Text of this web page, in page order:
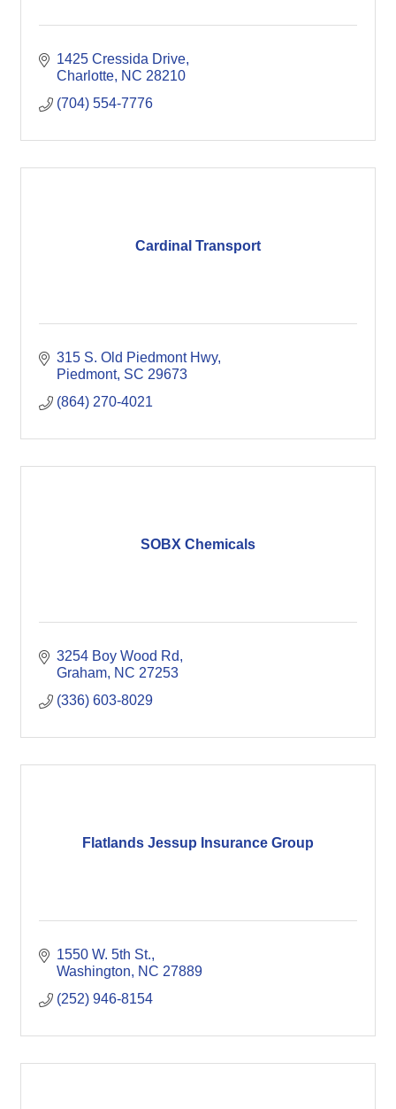
1425 Cressida Drive
Charlotte NC 28210
(704) 554-7776
Cardinal Transport
315 S. Old Piedmont Hwy
Piedmont SC 29673
(864) 270-4021
SOBX Chemicals
3254 Boy Wood Rd
Graham NC 27253
(336) 603-8029
Flatlands Jessup Insurance Group
1550 W. 5th St.
Washington
NC 27889
(252) 946-8154